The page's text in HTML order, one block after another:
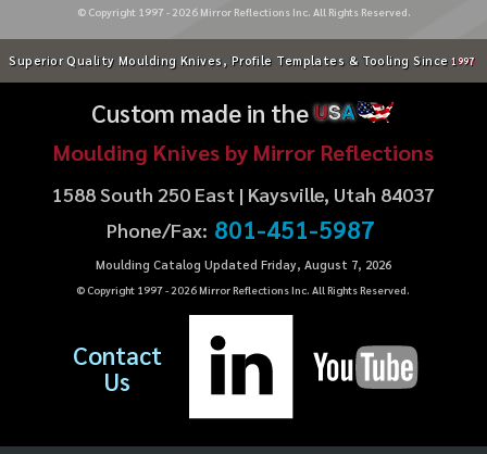
© Copyright 1997 - 2026Mirror Reflections Inc. All Rights Reserved.
Superior Quality Moulding Knives, Profile Templates & Tooling Since 1997
Custom made in theUSA
Moulding Knives by Mirror Reflections
1588 South 250 East | Kaysville, Utah 84037
Phone/Fax: 801-451-5987
Moulding Catalog Updated Friday, August 7, 2026
© Copyright 1997 - 2026Mirror Reflections Inc. All Rights Reserved.
Contact
Us